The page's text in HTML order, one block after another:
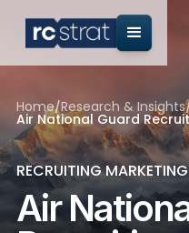
Home/Research & Insights
Air National Guard
RECRUITING MARKETING
Air